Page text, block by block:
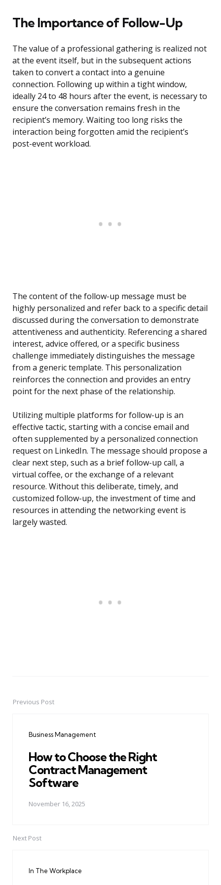
The Importance of Follow-Up
The value of a professional gathering is realized not
at the event itself, but in the subsequent actions
taken to convert a contact into a genuine
connection. Following up within a tight window,
ideally 24 to 48 hours after the event, is necessary to
ensure the conversation remains fresh in the
recipient’s memory. Waiting too long risks the
interaction being forgotten amid the recipient’s
post-event workload.
The content of the follow-up message must be
highly personalized and refer back to a specific detail
discussed during the conversation to demonstrate
attentiveness and authenticity. Referencing a shared
interest, advice offered, or a specific business
challenge immediately distinguishes the message
from a generic template. This personalization
reinforces the connection and provides an entry
point for the next phase of the relationship.
Utilizing multiple platforms for follow-up is an
effective tactic, starting with a concise email and
often supplemented by a personalized connection
request on LinkedIn. The message should propose a
clear next step, such as a brief follow-up call, a
virtual coffee, or the exchange of a relevant
resource. Without this deliberate, timely, and
customized follow-up, the investment of time and
resources in attending the networking event is
largely wasted.
PostPrevious Post
Business Management
How to Choose the Right
Contract Management
Software
November 16, 2025
Next Post
In The Workplace